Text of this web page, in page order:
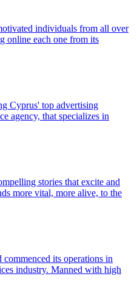
individuals from all over
online each one from its
Cyprus' top advertising
agency, that specializes in
stories that excite and
more vital, more alive, to the
its operations in
industry. Manned with high